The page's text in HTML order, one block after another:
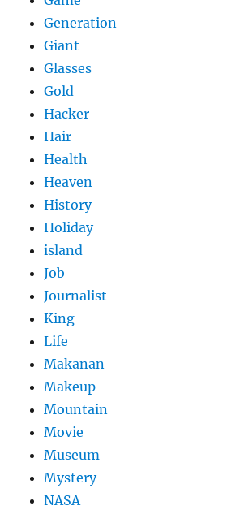
Generation
Giant
Glasses
Gold
Hacker
Hair
Health
Heaven
History
Holiday
island
Job
Journalist
King
Life
Makanan
Makeup
Mountain
Movie
Museum
Mystery
NASA